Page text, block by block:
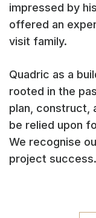
impressed by
offered an
visit family.
Quadric as a
rooted in the
plan, construct,
be relied upon
We recognise
project success.